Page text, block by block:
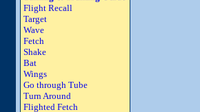
Flight Recall
Target
Wave
Fetch
Shake
Bat
Wings
Go through Tube
Turn Around
Flighted Fetch